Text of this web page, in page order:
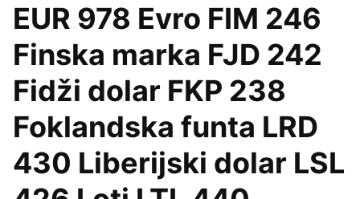
EUR 978 Evro FIM 246
Finska marka FJD 242
Fidži dolar FKP 238
Foklandska funta LRD
430 Liberijski dolar LSL